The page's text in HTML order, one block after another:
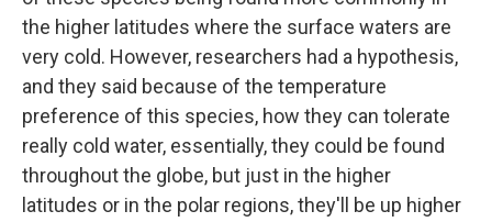
the higher latitudes where the surface waters are
very cold. However, researchers had a hypothesis,
and they said because of the temperature
preference of this species, how they can tolerate
really cold water, essentially, they could be found
throughout the globe, but just in the higher
latitudes or in the polar regions, they'll be up higher